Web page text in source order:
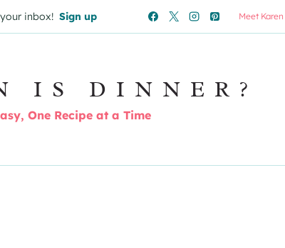
inbox! Sign up Meet Karen
IS DINNER?
One Recipe at a Time